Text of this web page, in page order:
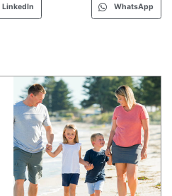
LinkedIn WhatsApp